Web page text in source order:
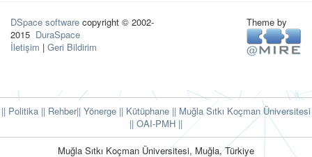
DSpace software copyright © 2002-
2015 DuraSpace
İletişim | Geri Bildirim
Theme by
|| Politika || Rehber|| Yönerge || Kütüphane || Muğla Sıtkı Koçman Üniversitesi
|| OAI-PMH ||
Muğla Sıtkı Koçman Üniversitesi, Muğla, Türkiye